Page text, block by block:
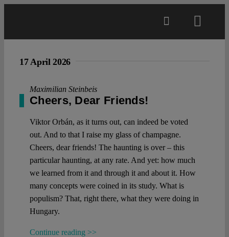
Projects
Open Access
Authors
17 April 2026
Maximilian Steinbeis
Cheers, Dear Friends!
Viktor Orbán, as it turns out, can indeed be voted
out. And to that I raise my glass of champagne.
Cheers, dear friends! The haunting is over – this
particular haunting, at any rate. And yet: how much
we learned from it and through it and about it. How
many concepts were coined in its study. What is
populism? That, right there, what they were doing in
Hungary.
Continue reading >>